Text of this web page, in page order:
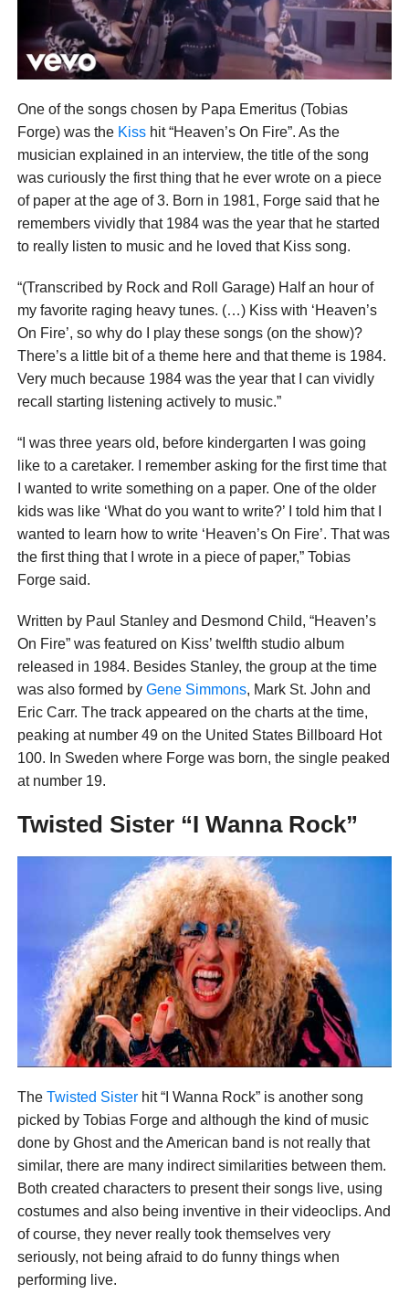
One of the songs chosen by Papa Emeritus (Tobias
Forge) was the Kisshit “Heaven’s On Fire”. As the
musician explained in an interview, the title of the song
was curiously the first thing that he ever wrote on a piece
of paper at the age of 3. Born in 1981, Forge said that he
remembers vividly that 1984 was the year that he started
to really listen to music and he loved that Kiss song.
“(Transcribed by Rock and Roll Garage) Half an hour of
my favorite raging heavy tunes. (…) Kiss with ‘Heaven’s
On Fire’, so why do I play these songs (on the show)?
There’s a little bit of a theme here and that theme is 1984.
Very much because 1984 was the year that I can vividly
recall starting listening actively to music.”
“I was three years old, before kindergarten I was going
like to a caretaker. I remember asking for the first time that
I wanted to write something on a paper. One of the older
kids was like ‘What do you want to write?’ I told him that I
wanted to learn how to write ‘Heaven’s On Fire’. That was
the first thing that I wrote in a piece of paper,” Tobias
Forge said.
Written by Paul Stanley and Desmond Child, “Heaven’s
On Fire” was featured on Kiss’ twelfth studio album
released in 1984. Besides Stanley, the group at the time
was also formed by Gene Simmons, Mark St. John and
Eric Carr. The track appeared on the charts at the time,
peaking at number 49 on the United States Billboard Hot
100. In Sweden where Forge was born, the single peaked
at number 19.
Twisted Sister “I Wanna Rock”
The Twisted Sisterhit “I Wanna Rock” is another song
picked by Tobias Forge and although the kind of music
done by Ghost and the American band is not really that
similar, there are many indirect similarities between them.
Both created characters to present their songs live, using
costumes and also being inventive in their videoclips. And
of course, they never really took themselves very
seriously, not being afraid to do funny things when
performing live.